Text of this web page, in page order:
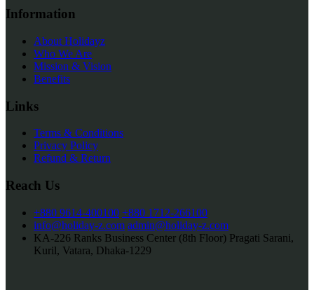
Information
About Holidayz
Who We Are
Mission & Vision
Benefits
Links
Terms & Conditions
Privacy Policy
Refund & Return
Reach Us
+880 9614-400100 +880 1712-266100
info@holiday-z.com admin@holiday-z.com
KA-226 Ranks Business Center (8th Floor) Pragati Sarani,
Kuril, Vatara, Dhaka-1229